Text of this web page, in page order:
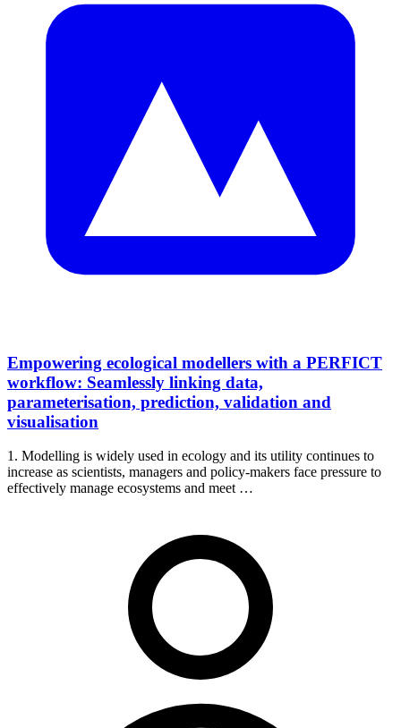
Empowering ecological modellers with a PERFICT
workflow: Seamlessly linking data,
parameterisation, prediction, validation and
visualisation
1. Modelling is widely used in ecology and its utility continues to
increase as scientists, managers and policy-makers face pressure to
effectively manage ecosystems and meet …